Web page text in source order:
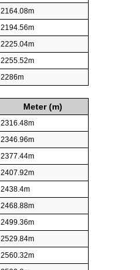
2164.08m
2194.56m
2225.04m
2255.52m
2286m
Meter (m)
2316.48m
2346.96m
2377.44m
2407.92m
2438.4m
2468.88m
2499.36m
2529.84m
2560.32m